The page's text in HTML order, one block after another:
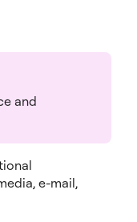
and
e-mail,